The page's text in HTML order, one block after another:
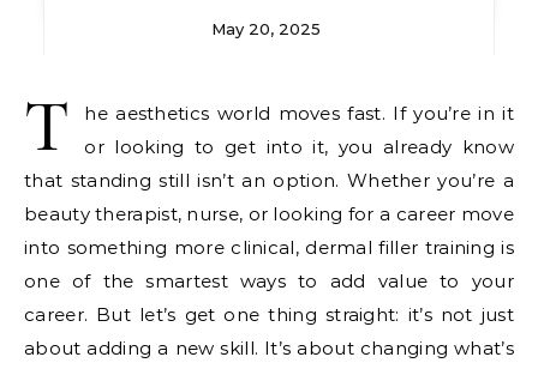
May 20, 2025
T
he aesthetics world moves fast. If you’re in it
or looking to get into it, you already know
that standing still isn’t an option. Whether you’re a
beauty therapist, nurse, or looking for a career move
into something more clinical, dermal filler training is
one of the smartest ways to add value to your
career. But let’s get one thing straight: it’s not just
about adding a new skill. It’s about changing what’s